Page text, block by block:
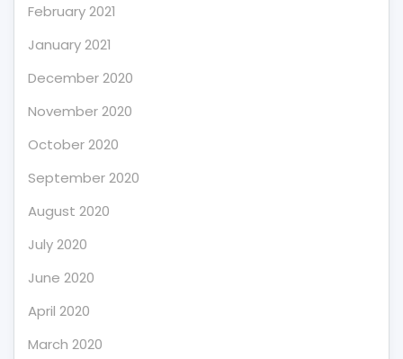
February 2021
January 2021
December 2020
November 2020
October 2020
September 2020
August 2020
July 2020
June 2020
April 2020
March 2020